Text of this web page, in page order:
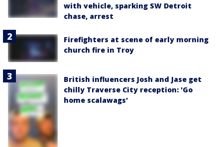
with vehicle, sparking SW Detroit
chase, arrest
Firefighters at scene of early morning
church fire in Troy
British influencers Josh and Jase get
chilly Traverse City reception: 'Go
home scalawags'